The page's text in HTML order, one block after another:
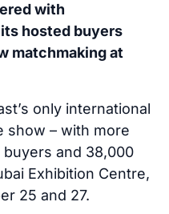
with
hosted buyers
matchmaking at
only international
show – with more
and 38,000
Exhibition Centre,
25 and 27.